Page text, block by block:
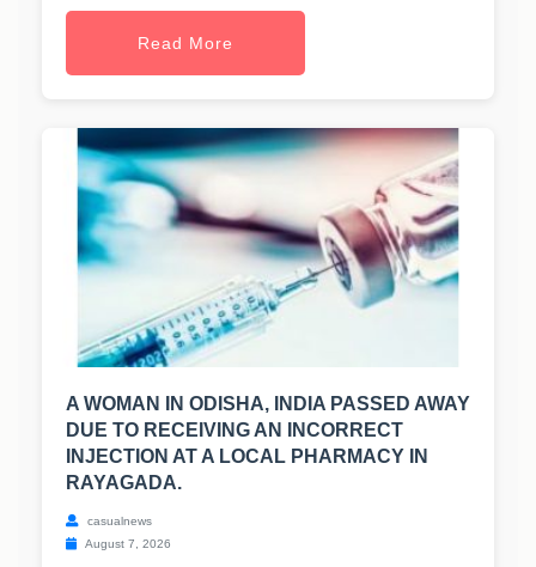
Read More
A WOMAN IN ODISHA, INDIA PASSED AWAY
DUE TO RECEIVING AN INCORRECT
INJECTION AT A LOCAL PHARMACY IN
RAYAGADA.
casualnews
August 7, 2026